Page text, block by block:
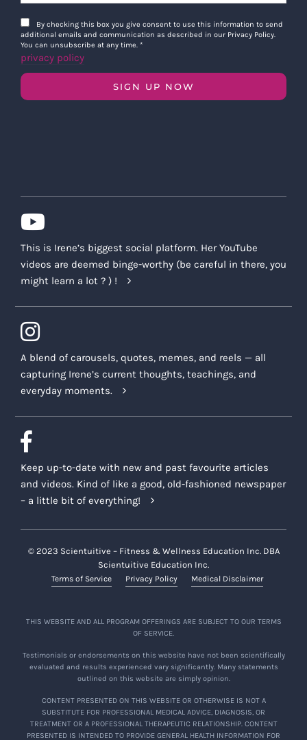
By checking this box you give consent to use this information to send
additional emails and communication as described in our Privacy Policy.
You can unsubscribe at any time. *
privacy policy
SIGN UP NOW
This is Irene’s biggest social platform. Her YouTube
videos are deemed binge-worthy (be careful in there, you
might learn a lot ? ) !
A blend of carousels, quotes, memes, and reels — all
capturing Irene’s current thoughts, teachings, and
everyday moments.
Keep up-to-date with new and past favourite articles
and videos. Kind of like a good, old-fashioned newspaper
– a little bit of everything!
© 2023 Scientuitive – Fitness & Wellness Education Inc. DBA
Scientuitive Education Inc.
Terms of Service Privacy Policy Medical Disclaimer
THIS WEBSITE AND ALL PROGRAM OFFERINGS ARE SUBJECT TO OUR TERMS
OF SERVICE.
Testimonials or endorsements on this website have not been scientifically
evaluated and results experienced vary significantly. Many statements
outlined on this website are simply opinion.
CONTENT PRESENTED ON THIS WEBSITE OR OTHERWISE IS NOT A
SUBSTITUTE FOR PROFESSIONAL MEDICAL ADVICE, DIAGNOSIS, OR
TREATMENT OR A PROFESSIONAL THERAPEUTIC RELATIONSHIP. CONTENT
PRESENTED IS INTENDED TO PROVIDE GENERAL HEALTH INFORMATION FOR